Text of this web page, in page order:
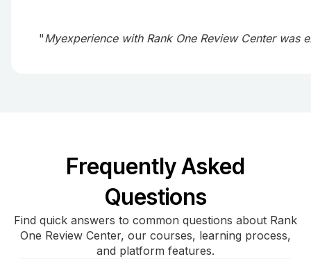
"Myexperience with Rank One Review Center
Frequently Asked
Questions
Find quick answers to common questions about Rank
One Review Center, our courses, learning process,
and platform features.